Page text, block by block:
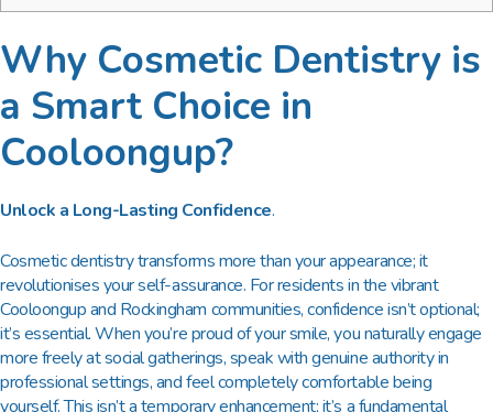
Why Cosmetic Dentistry is
a Smart Choice in
Cooloongup?
Unlock a Long-Lasting Confidence.
Cosmetic dentistry transforms more than your appearance; it
revolutionises your self-assurance. For residents in the vibrant
Cooloongup and Rockingham communities, confidence isn’t optional;
it’s essential. When you’re proud of your smile, you naturally engage
more freely at social gatherings, speak with genuine authority in
professional settings, and feel completely comfortable being
yourself. This isn’t a temporary enhancement; it’s a fundamental